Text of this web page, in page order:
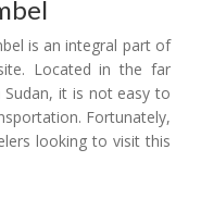
is an integral part of
Located in the far
it is not easy to
Fortunately,
looking to visit this